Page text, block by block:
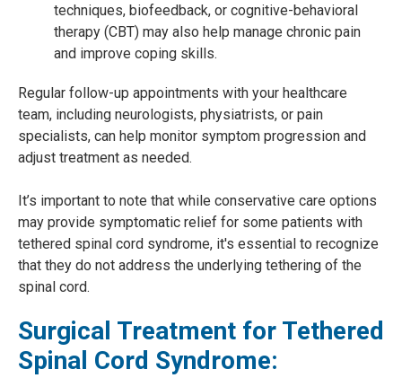
techniques, biofeedback, or cognitive-behavioral
therapy (CBT) may also help manage chronic pain
and improve coping skills.
Regular follow-up appointments with your healthcare
team, including neurologists, physiatrists, or pain
specialists, can help monitor symptom progression and
adjust treatment as needed.
It’s important to note that while conservative care options
may provide symptomatic relief for some patients with
tethered spinal cord syndrome, it's essential to recognize
that they do not address the underlying tethering of the
spinal cord.
Surgical Treatment for Tethered
Spinal Cord Syndrome: